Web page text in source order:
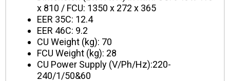
x 810 / FCU: 1350 x 272 x 365
EER 35C: 12.4
EER 46C: 9.2
CU Weight (kg): 70
FCU Weight (kg): 28
CU Power Supply (V/Ph/Hz):220-
240/1/50&60